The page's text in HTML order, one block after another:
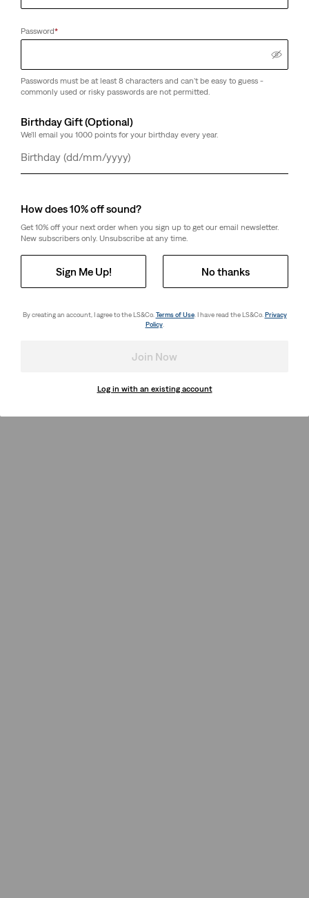
Password*
Passwords must be at least 8 characters and can't be easy to guess -
commonly used or risky passwords are not permitted.
Birthday Gift (Optional)
We'll email you 1000 points for your birthday every year.
Day
Month
Year
How does 10% off sound?
Get 10% off your next order when you sign up to get our email newsletter.
New subscribers only. Unsubscribe at any time.
Sign Me Up! No thanks
By creating an account, I agree to the LS&Co. Terms of Use. I have read the LS&Co. Privacy
Policy.
Join Now
Log in with an existing account